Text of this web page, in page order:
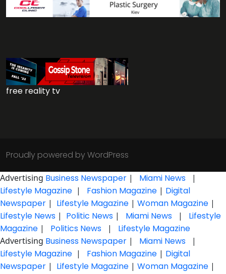
free reality tv
Proudly powered by WordPress
Advertising Business Newspaper | Miami News |
Lifestyle Magazine | Fashion Magazine | Digital
Newspaper | Lifestyle Magazine | Woman Magazine |
Lifestyle News | Politic News | Miami News |
Lifestyle
Magazine | Politics News | Lifestyle Magazine
Advertising Business Newspaper | Miami News |
Lifestyle Magazine | Fashion Magazine | Digital
Newspaper | Lifestyle Magazine | Woman Magazine |